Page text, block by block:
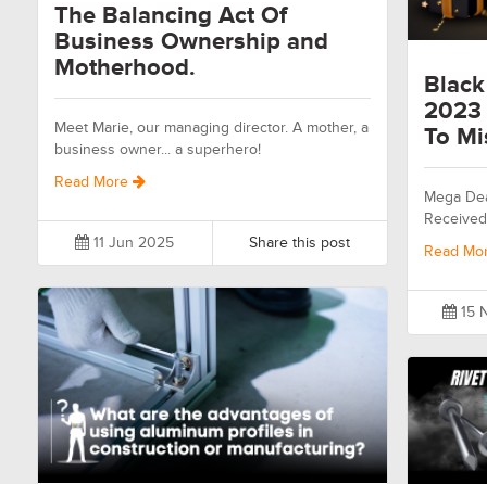
The Balancing Act Of
Business Ownership and
Motherhood.
Meet Marie, our managing director. A mother, a
business owner... a superhero!
Read More
11 Jun 2025 Share this post
2023
To
Mega
Read
15